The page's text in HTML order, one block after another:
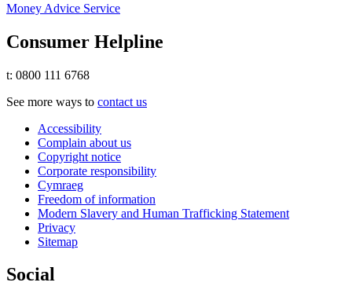
Money Advice Service
Consumer Helpline
t: 0800 111 6768
See more ways to contact us
Accessibility
Complain about us
Copyright notice
Corporate responsibility
Cymraeg
Freedom of information
Modern Slavery and Human Trafficking Statement
Privacy
Sitemap
Social